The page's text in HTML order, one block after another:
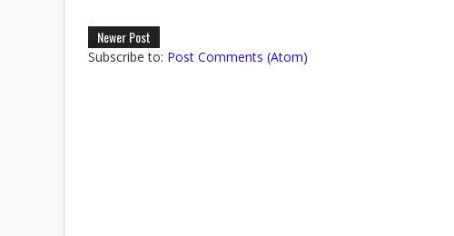
Newer Post
Subscribe to: Post Comments (Atom)